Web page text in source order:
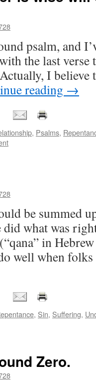
psalm, and
the last
I
reading →
, Psalms,
be summed
what was
in
do well when
, Sin, Suffering,
Zero.